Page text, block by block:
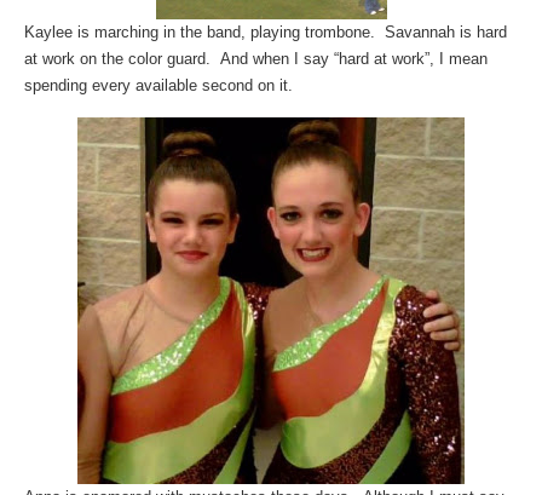
Kaylee is marching in the band, playing trombone. Savannah is hard
at work on the color guard. And when I say “hard at work”, I mean
spending every available second on it.